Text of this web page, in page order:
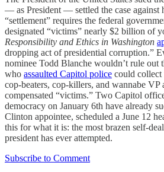
— as President — settled the case against
“settlement” requires the federal
designated “victims” nearly $2 billion of
Responsibility and Ethics in Washington
dropping act of presidential corruption.”
nominee Todd Blanche wouldn’t rule out
who assaulted Capitol police could
cop-beaters, cop-killers, and wannabe VP
compensated “victims.” Two Capitol
democracy on January 6th have already
Clinton appointee, scheduled a June 12
this for what it is: the most brazen self-
president has ever attempted.
Subscribe to Comment